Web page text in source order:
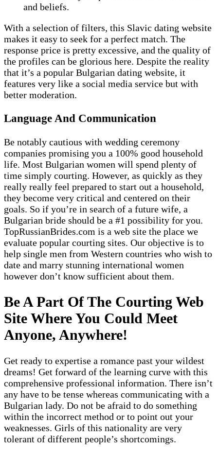
and beliefs.
With a selection of filters, this Slavic dating website
makes it easy to seek for a perfect match. The
response price is pretty excessive, and the quality of
the profiles can be glorious here. Despite the reality
that it’s a popular Bulgarian dating website, it
features very like a social media service but with
better moderation.
Language And Communication
Be notably cautious with wedding ceremony
companies promising you a 100% good household
life. Most Bulgarian women will spend plenty of
time simply courting. However, as quickly as they
really really feel prepared to start out a household,
they become very critical and centered on their
goals. So if you’re in search of a future wife, a
Bulgarian bride should be a #1 possibility for you.
TopRussianBrides.com is a web site the place we
evaluate popular courting sites. Our objective is to
help single men from Western countries who wish to
date and marry stunning international women
however don’t know sufficient about them.
Be A Part Of The Courting Web
Site Where You Could Meet
Anyone, Anywhere!
Get ready to expertise a romance past your wildest
dreams! Get forward of the learning curve with this
comprehensive professional information. There isn’t
any have to be tense whereas communicating with a
Bulgarian lady. Do not be afraid to do something
within the incorrect method or to point out your
weaknesses. Girls of this nationality are very
tolerant of different people’s shortcomings.